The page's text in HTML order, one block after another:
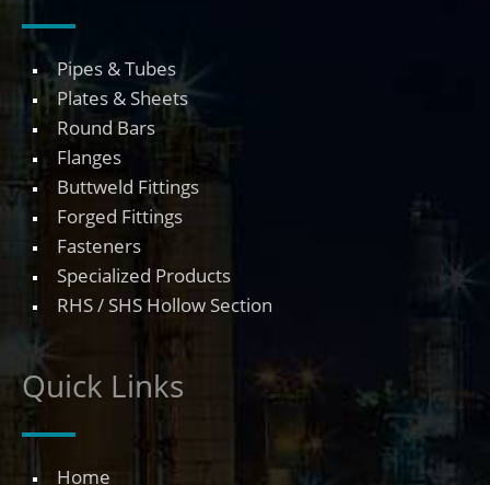
Pipes & Tubes
Plates & Sheets
Round Bars
Flanges
Buttweld Fittings
Forged Fittings
Fasteners
Specialized Products
RHS / SHS Hollow Section
Quick Links
Home